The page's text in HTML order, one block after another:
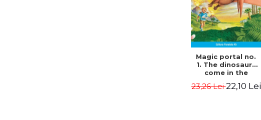
Magic portal no.
1. The dinosaurs
come in the
Edition -
23,26 Lei22,10 Lei